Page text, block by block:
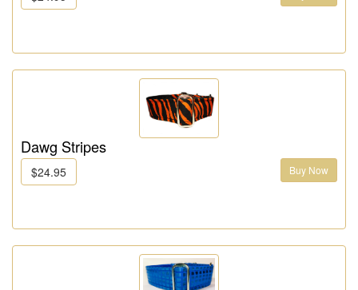
Dawg Stripes
$24.95 Buy Now